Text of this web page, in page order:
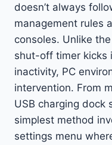
doesn’t always
management rules
consoles. Unlike
shut-off timer kicks
inactivity, PC
intervention. From
USB charging dock
simplest method
settings menu